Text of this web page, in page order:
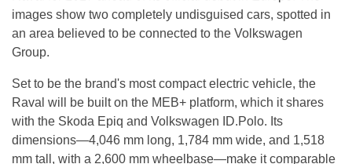
images show two completely undisguised cars, spotted in
an area believed to be connected to the Volkswagen
Group.
Set to be the brand's most compact electric vehicle, the
Raval will be built on the MEB+ platform, which it shares
with the Skoda Epiq and Volkswagen ID.Polo. Its
dimensions—4,046 mm long, 1,784 mm wide, and 1,518
mm tall, with a 2,600 mm wheelbase—make it comparable